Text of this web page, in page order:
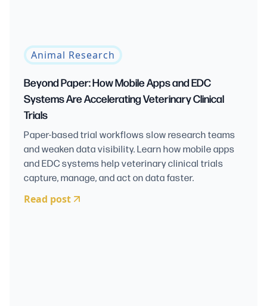
Animal Research
Beyond Paper: How Mobile Apps and EDC
Systems Are Accelerating Veterinary Clinical
Trials
Paper-based trial workflows slow research teams
and weaken data visibility. Learn how mobile apps
and EDC systems help veterinary clinical trials
capture, manage, and act on data faster.
Read post